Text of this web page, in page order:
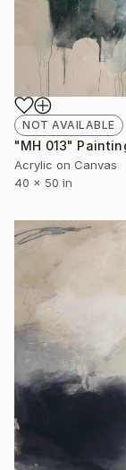
NOT AVAILABLE
"MH 013"
Acrylic on Canvas
40 x 50 in